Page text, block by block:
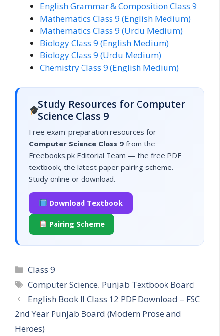
English Grammar & Composition Class 9
Mathematics Class 9 (English Medium)
Mathematics Class 9 (Urdu Medium)
Biology Class 9 (English Medium)
Biology Class 9 (Urdu Medium)
Chemistry Class 9 (English Medium)
Study Resources for Computer
Science Class 9
Free exam-preparation resources for
Computer Science Class 9 from the
Freebooks.pk Editorial Team — the free PDF
textbook, the latest paper pairing scheme.
Study online or download.
Download Textbook
Pairing Scheme
Categories
Class 9
Tags
Computer Science, Punjab Textbook Board
English Book II Class 12 PDF Download – FSC
2nd Year Punjab Board (Modern Prose and
Heroes)